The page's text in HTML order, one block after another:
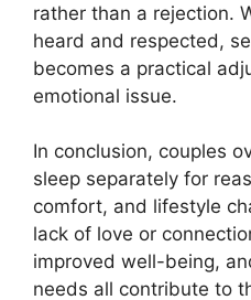
rather than a rejection.
heard and respected,
becomes a practical
emotional issue.
In conclusion, couples
sleep separately for
comfort, and lifestyle
lack of love or
improved well-being,
needs all contribute to